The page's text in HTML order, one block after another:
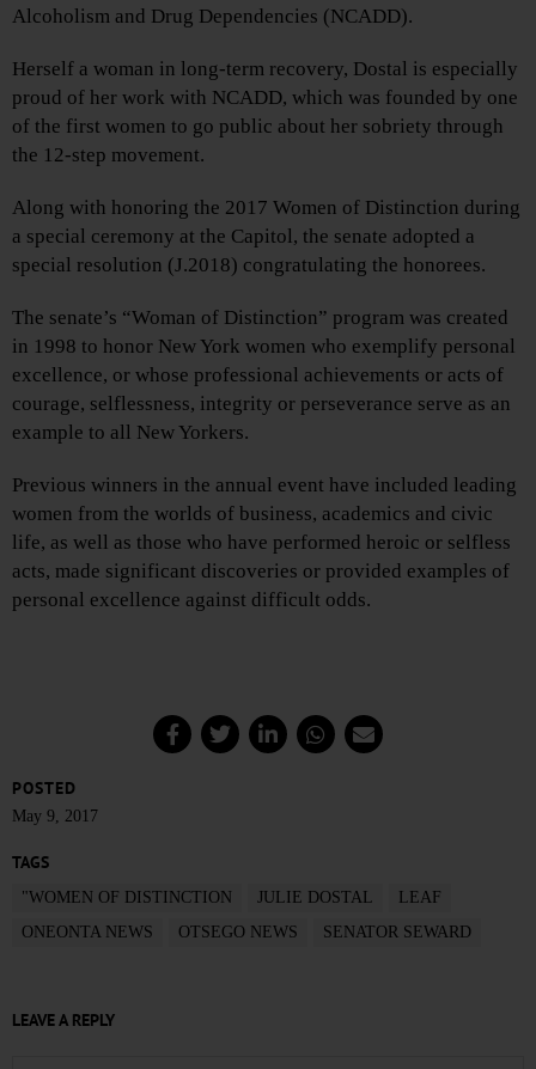
Alcoholism and Drug Dependencies (NCADD).
Herself a woman in long-term recovery, Dostal is especially
proud of her work with NCADD, which was founded by one
of the first women to go public about her sobriety through
the 12-step movement.
Along with honoring the 2017 Women of Distinction during
a special ceremony at the Capitol, the senate adopted a
special resolution (J.2018) congratulating the honorees.
The senate’s “Woman of Distinction” program was created
in 1998 to honor New York women who exemplify personal
excellence, or whose professional achievements or acts of
courage, selflessness, integrity or perseverance serve as an
example to all New Yorkers.
Previous winners in the annual event have included leading
women from the worlds of business, academics and civic
life, as well as those who have performed heroic or selfless
acts, made significant discoveries or provided examples of
personal excellence against difficult odds.
POSTED
May 9, 2017
TAGS
"WOMEN OF DISTINCTION JULIE DOSTAL
LEAF
ONEONTA NEWS
OTSEGO NEWS SENATOR SEWARD
LEAVE A REPLY